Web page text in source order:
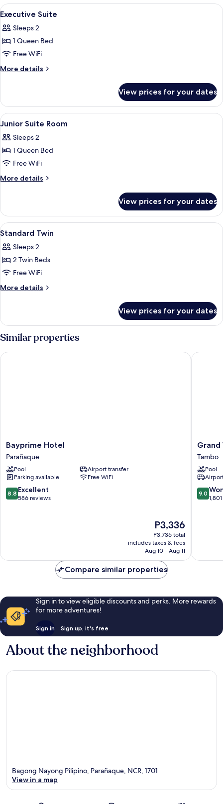
View
all
photos
for
Executive
Suite
In-room safe, desk, laptop
6
Executive Suite
Sleeps 2
1 Queen Bed
Free WiFi
More details
More
Suite
View prices for your dates
View
all
photos
for
Junior
Suite
In-room safe, desk, laptop
4
Junior Suite Room
Sleeps 2
1 Queen Bed
Free WiFi
More details
More
Suite
Room
View prices for your dates
View
all
photos
for
Standard
Twin
In-room safe, desk, laptop
4
Standard Twin
Sleeps 2
2 Twin Beds
Free WiFi
More details
More
Twin
View prices for your dates
Similar properties
Bayprime
Hotel
Parañaque
Bayprime Hotel
Parañaque
Pool
Airport transfer
Parking available
Free WiFi
8.8
out
8.8 Excellent
586 reviews
The
price
is
P3,336
P3,336
P3,736 total
includes taxes & fees
Aug 10 - Aug 11
Bayprime Hotel
Grand
Manila
Bay
Tambo
Grand
Tambo
Pool
9.0
out
9.0
Grand
Compare similar properties
Sign in to view eligible discounts and perks. More rewards
for more adventures!
Sign in Sign up, it's free
About the neighborhood
Bagong Nayong Pilipino, Parañaque, NCR, 1701
View in a map